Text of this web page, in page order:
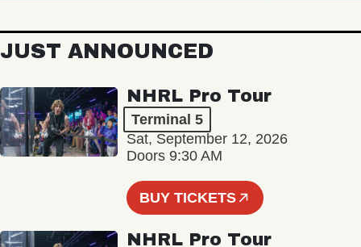
JUST ANNOUNCED
NHRL Pro Tour
Terminal 5
Sat, September 12, 2026
Doors 9:30 AM
BUY TICKETS
NHRL Pro Tour